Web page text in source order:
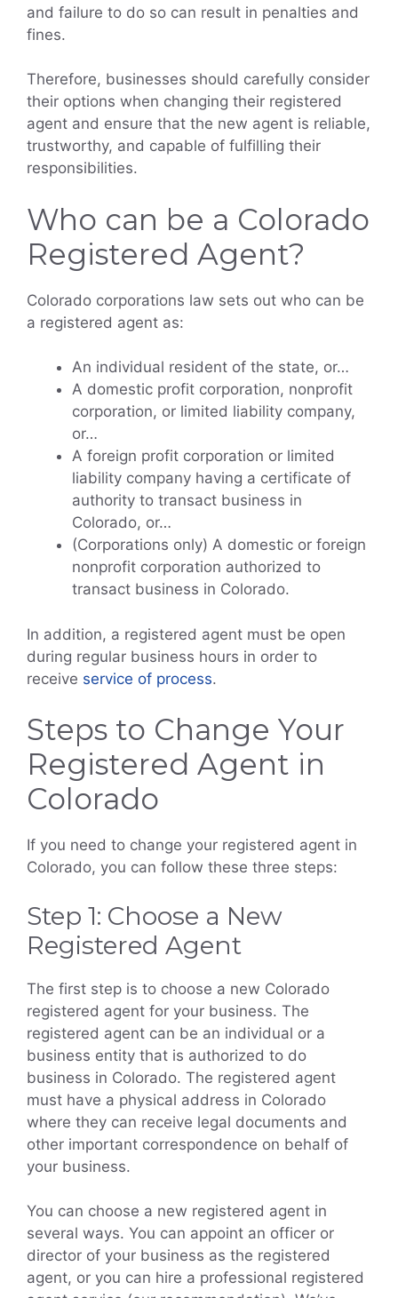
and failure to do so can result in penalties and
fines.
Therefore, businesses should carefully consider
their options when changing their registered
agent and ensure that the new agent is reliable,
trustworthy, and capable of fulfilling their
responsibilities.
Who can be a Colorado
Registered Agent?
Colorado corporations law sets out who can be
a registered agent as:
An individual resident of the state, or…
A domestic profit corporation, nonprofit
corporation, or limited liability company,
or…
A foreign profit corporation or limited
liability company having a certificate of
authority to transact business in
Colorado, or…
(Corporations only) A domestic or foreign
nonprofit corporation authorized to
transact business in Colorado.
In addition, a registered agent must be open
during regular business hours in order to
receive service of process.
Steps to Change Your
Registered Agent in
Colorado
If you need to change your registered agent in
Colorado, you can follow these three steps:
Step 1: Choose a New
Registered Agent
The first step is to choose a new Colorado
registered agent for your business. The
registered agent can be an individual or a
business entity that is authorized to do
business in Colorado. The registered agent
must have a physical address in Colorado
where they can receive legal documents and
other important correspondence on behalf of
your business.
You can choose a new registered agent in
several ways. You can appoint an officer or
director of your business as the registered
agent, or you can hire a professional registered